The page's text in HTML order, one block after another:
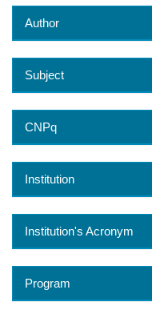
Author
Subject
CNPq
Institution
Institution's Acronym
Program